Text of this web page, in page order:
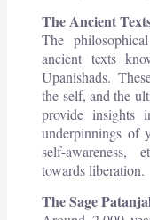
The Ancient
The
ancient texts
Upanishads.
the self, and the
provide insights
underpinnings of
self-
towards liberation.
The Sage